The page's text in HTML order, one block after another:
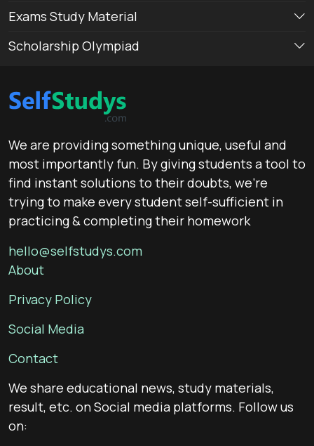
Exams Study Material
Scholarship Olympiad
We are providing something unique, useful and
most importantly fun. By giving students a tool to
find instant solutions to their doubts, we’re
trying to make every student self-sufficient in
practicing & completing their homework
hello@selfstudys.com
About
Privacy Policy
Social Media
Contact
We share educational news, study materials,
result, etc. on Social media platforms. Follow us
on: